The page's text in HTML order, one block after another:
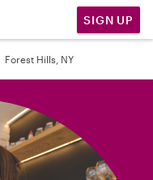
SIGN UP
Forest Hills, NY
